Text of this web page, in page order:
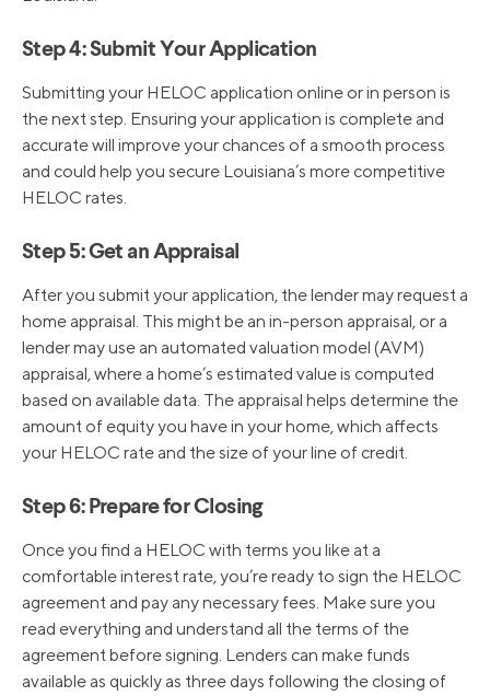
Step 4: Submit Your Application
Submitting your HELOC application online or in person is
the next step. Ensuring your application is complete and
accurate will improve your chances of a smooth process
and could help you secure Louisiana’s more competitive
HELOC rates.
Step 5: Get an Appraisal
After you submit your application, the lender may request a
home appraisal. This might be an in-person appraisal, or a
lender may use an automated valuation model (AVM)
appraisal, where a home’s estimated value is computed
based on available data. The appraisal helps determine the
amount of equity you have in your home, which affects
your HELOC rate and the size of your line of credit.
Step 6: Prepare for Closing
Once you find a HELOC with terms you like at a
comfortable interest rate, you’re ready to sign the HELOC
agreement and pay any necessary fees. Make sure you
read everything and understand all the terms of the
agreement before signing. Lenders can make funds
available as quickly as three days following the closing of